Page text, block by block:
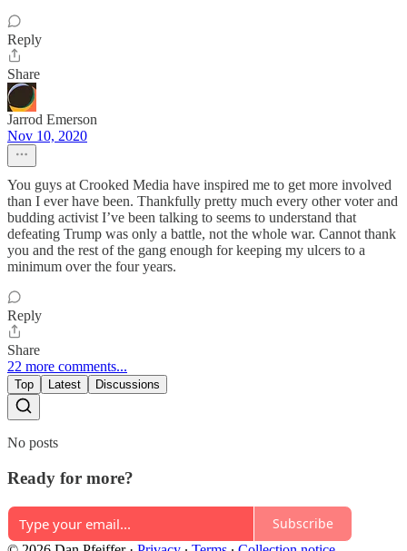
Reply
Share
Jarrod Emerson
Nov 10, 2020
You guys at Crooked Media have inspired me to get more involved
than I ever have been. Thankfully pretty much every other voter and
budding activist I’ve been talking to seems to understand that
defeating Trump was only a battle, not the whole war. Cannot thank
you and the rest of the gang enough for keeping my ulcers to a
minimum over the four years.
Reply
Share
22 more comments...
Top Latest Discussions
No posts
Ready for more?
Subscribe